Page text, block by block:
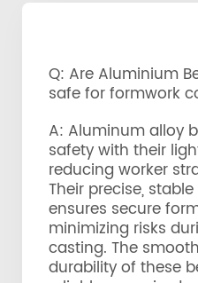
Q: Are Aluminium
safe for formwork
A: Aluminum alloy
safety with their
reducing worker
Their precise,
ensures secure
minimizing risks
casting. The
durability of these